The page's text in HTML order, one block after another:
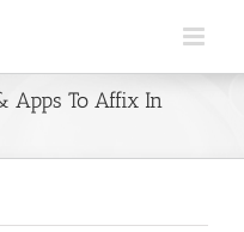
Apps To Affix In